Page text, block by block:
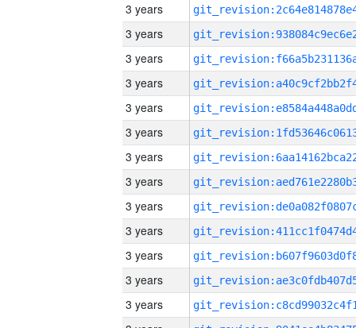
3 years
3 years
3 years
3 years
3 years
3 years
3 years
3 years
3 years
3 years
3 years
3 years
3 years